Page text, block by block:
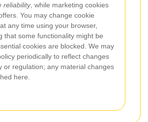
reliability, while marketing cookies
You may change cookie
any time using your browser,
that some functionality might be
cookies are blocked. We may
periodically to reflect changes
or regulation; any material changes
here.